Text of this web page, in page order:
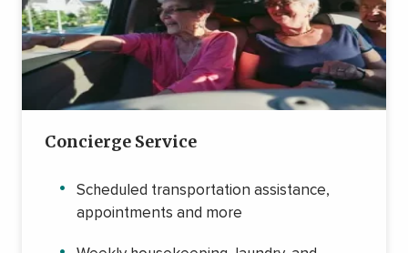
Concierge Service
Scheduled transportation assistance,
appointments and more